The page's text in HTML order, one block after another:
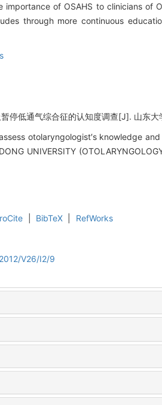
of OSAHS to clinicians of
through more continuous
停低通气综合征的认知度调查[J]. 山东
otolaryngologist′s knowledge
UNIVERSITY
BibTeX
RefWorks
V26/I2/9